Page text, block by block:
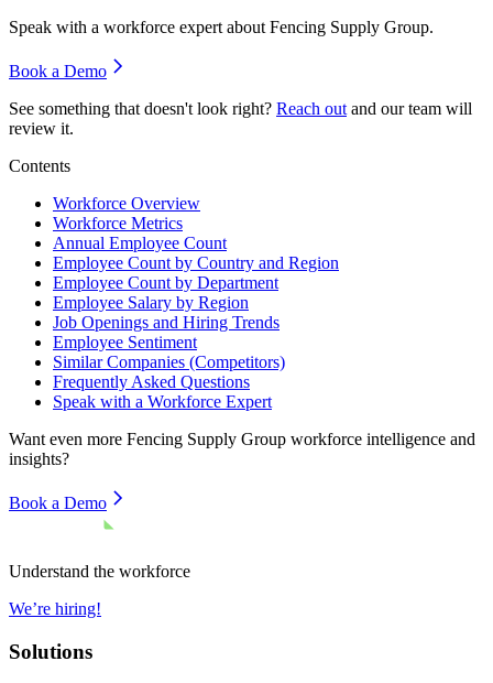
Speak with a workforce expert about Fencing Supply Group.
Book a Demo
See something that doesn't look right? Reach out and our team will
review it.
Contents
Workforce Overview
Workforce Metrics
Annual Employee Count
Employee Count by Country and Region
Employee Count by Department
Employee Salary by Region
Job Openings and Hiring Trends
Employee Sentiment
Similar Companies (Competitors)
Frequently Asked Questions
Speak with a Workforce Expert
Want even more Fencing Supply Group workforce intelligence and
insights?
Book a Demo
Understand the workforce
We’re hiring!
Solutions